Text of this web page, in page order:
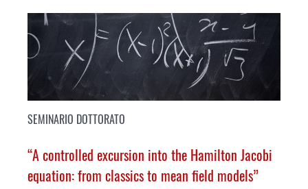
SEMINARIO DOTTORATO
“A controlled excursion into the Hamilton Jacobi
equation: from classics to mean field models”